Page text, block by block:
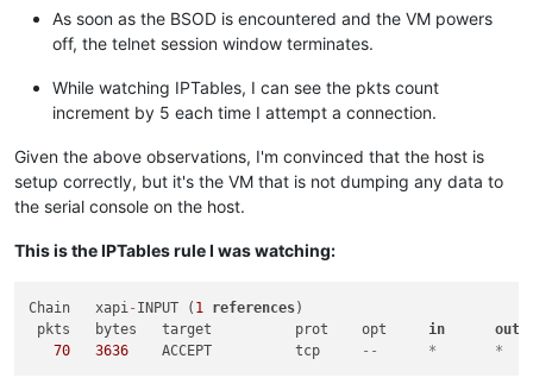
As soon as the BSOD is encountered and the VM powers
off, the telnet session window terminates.
While watching IPTables, I can see the pkts count
increment by 5 each time I attempt a connection.
Given the above observations, I'm convinced that the host is
setup correctly, but it's the VM that is not dumping any data to
the serial console on the host.
This is the IPTables rule I was watching:
Chain	xapi - INPUT ( 1 references)
in out
70
3636